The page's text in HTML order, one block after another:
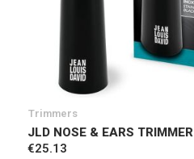
Trimmers
JLD NOSE & EARS TRIMMER
€25.13